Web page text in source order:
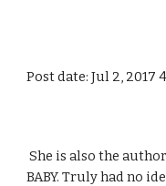
Post date: Jul 2, 2017
She is also the author of THE GOOD GIRL & PRETTY
BABY. Truly had no